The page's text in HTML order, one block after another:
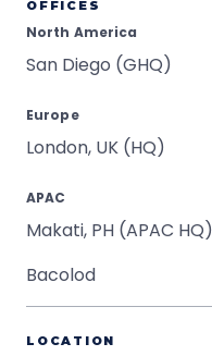
OFFICES
North America
San Diego (GHQ)
Europe
London, UK (HQ)
APAC
Makati, PH (APAC HQ)
Bacolod
LOCATION